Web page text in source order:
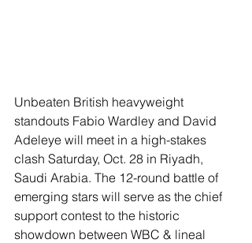
Unbeaten British heavyweight
standouts Fabio Wardley and David
Adeleye will meet in a high-stakes
clash Saturday, Oct. 28 in Riyadh,
Saudi Arabia. The 12-round battle of
emerging stars will serve as the chief
support contest to the historic
showdown between WBC & lineal